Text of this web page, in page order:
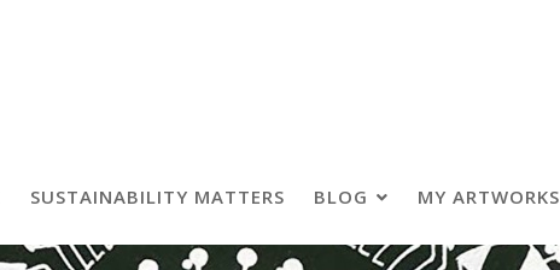
SUSTAINABILITY MATTERS BLOG MY ARTWORKS